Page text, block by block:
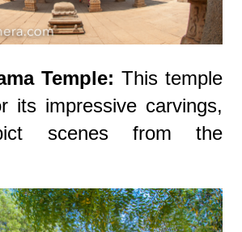
Temple: This temple
its impressive carvings,
scenes from the